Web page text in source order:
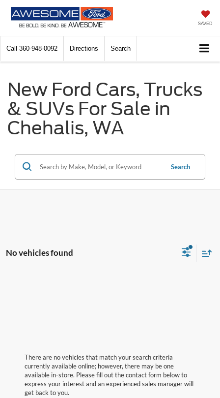
SAVED
Call 360-948-0092 Directions Search
New Ford Cars, Trucks
& SUVs For Sale in
Chehalis, WA
Search
No vehicles found
There are no vehicles that match your search criteria
currently available online; however, there may be one
available in-store. Please fill out the contact form below to
express your interest and an experienced sales manager will
get back to you.